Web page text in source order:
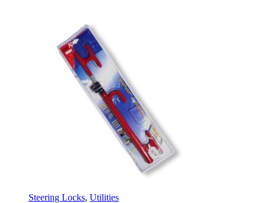
Steering Locks, Utilities